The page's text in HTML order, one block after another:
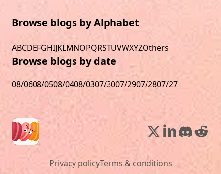
Browse blogs by Alphabet
ABCDEFGHIJKLMNOPQRSTUVWXYZOthers
Browse blogs by date
08/0608/0508/0408/0307/3007/2907/2807/27
Privacy policyTerms & conditions